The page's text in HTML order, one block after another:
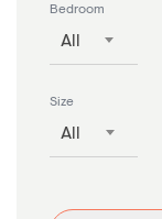
Bedroom
All
Size
All